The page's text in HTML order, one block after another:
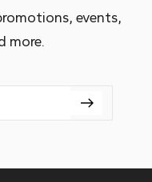
events,
more.